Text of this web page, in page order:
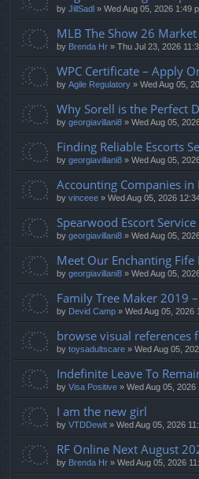
by JillSadl » Wed Aug 05, 2026 1:49
MLB The Show 26
by Brenda Hr » Thu Jul 23, 2026
WPC Certificate – Apply
by Agile Regulatory » Wed Aug 05,
Why Sorell is the Perfect
by georgiavillani8 » Wed Aug 05,
Finding Reliable Escorts
by georgiavillani8 » Wed Aug 05,
Accounting Companies
by vinceee » Wed Aug 05, 2026
Spearwood Escort
by georgiavillani8 » Wed Aug 05,
Meet Our Enchanting Fife
by georgiavillani8 » Wed Aug 05,
Family Tree Maker 2019
by Devid Camp » Wed Aug 05, 2026
browse visual
by toysadultscare » Wed Aug 05,
Indefinite Leave To
by Visa Positive » Wed Aug 05, 2026
I am the new girl
by VTDDewit » Wed Aug 05, 2026
RF Online Next August
by Brenda Hr » Wed Aug 05, 2026